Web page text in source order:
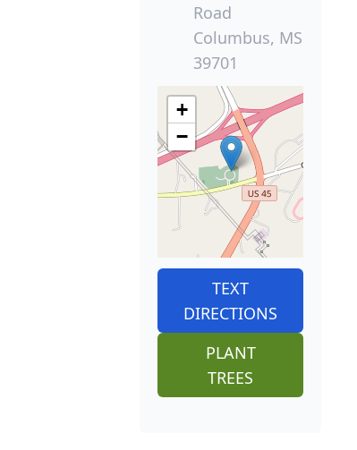
Road
Columbus, MS
39701
+
−
TEXT
DIRECTIONS
PLANT
TREES